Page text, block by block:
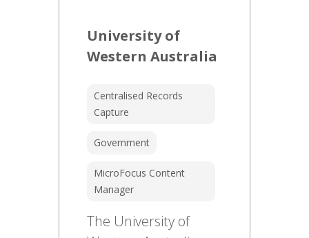
University of
Western Australia
Centralised Records
Capture
Government
MicroFocus Content
Manager
The University of